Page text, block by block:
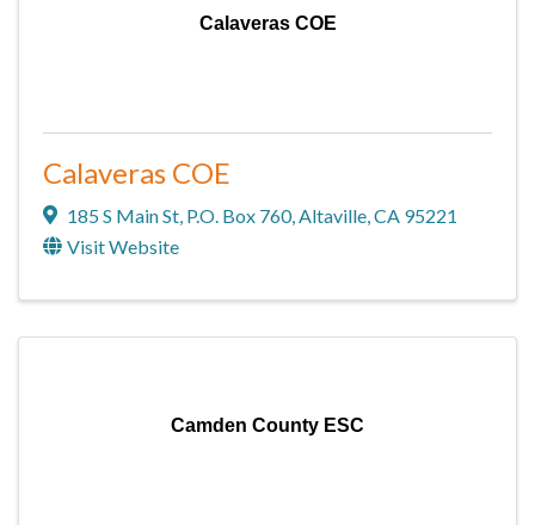
Calaveras COE
Calaveras COE
185 S Main St P.O. Box 760, Altaville CA 95221
Visit Website
Camden County ESC